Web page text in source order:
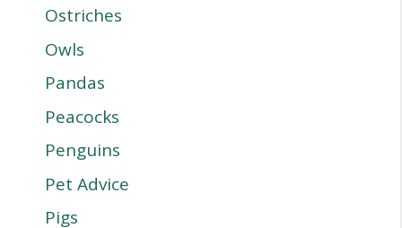
Ostriches
Owls
Pandas
Peacocks
Penguins
Pet Advice
Pigs